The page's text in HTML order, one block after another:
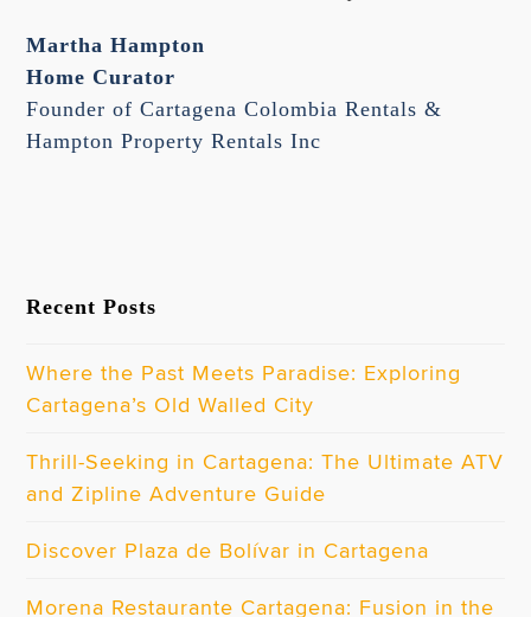
Martha Hampton
Home Curator
Founder of Cartagena Colombia Rentals &
Hampton Property Rentals Inc
Recent Posts
Where the Past Meets Paradise: Exploring
Cartagena’s Old Walled City
Thrill-Seeking in Cartagena: The Ultimate ATV
and Zipline Adventure Guide
Discover Plaza de Bolívar in Cartagena
Morena Restaurante Cartagena: Fusion in the